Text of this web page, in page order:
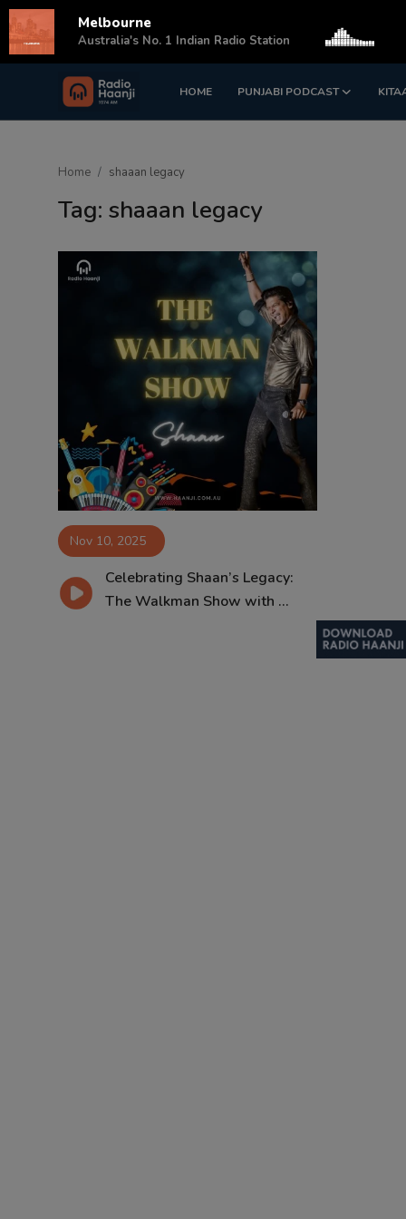
HOME PUNJABI PODCAST
Login Register
Home shaaan legacy
Tag: shaaan legacy
Nov 10, 2025
Celebrating Shaan’s Legacy:
The Walkman Show with ...
Melbourne
Australia's No. 1 Indian Radio Station